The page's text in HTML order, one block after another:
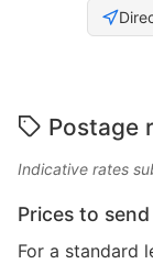
Postage
Indicative rates
Prices to
For a standard